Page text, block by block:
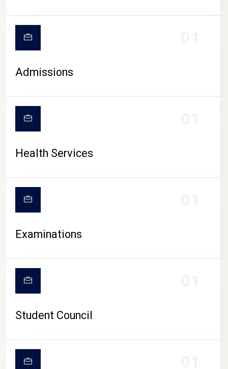
CAMPUS LIFE
Admissions
Health Services
Examinations
Student Council